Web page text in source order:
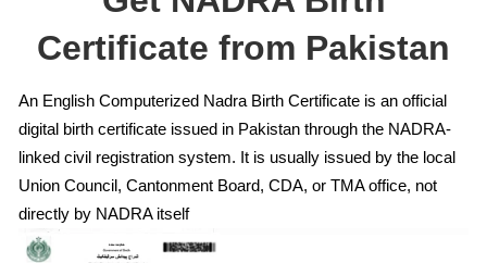
Certificate from Pakistan
An English Computerized Nadra Birth Certificate is an official
digital birth certificate issued in Pakistan through the NADRA-
linked civil registration system. It is usually issued by the local
Union Council, Cantonment Board, CDA, or TMA office, not
directly by NADRA itself